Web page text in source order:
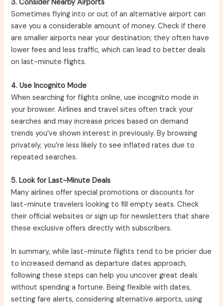
3. Consider Nearby Airports
Sometimes flying into or out of an alternative airport can
save you a considerable amount of money. Check if there
are smaller airports near your destination; they often have
lower fees and less traffic, which can lead to better deals
on last-minute flights.
4. Use Incognito Mode
When searching for flights online, use incognito mode in
your browser. Airlines and travel sites often track your
searches and may increase prices based on demand
trends you’ve shown interest in previously. By browsing
privately, you’re less likely to see inflated rates due to
repeated searches.
5. Look for Last-Minute Deals
Many airlines offer special promotions or discounts for
last-minute travelers looking to fill empty seats. Check
their official websites or sign up for newsletters that share
these exclusive offers directly with subscribers.
In summary, while last-minute flights tend to be pricier due
to increased demand as departure dates approach,
following these steps can help you uncover great deals
without spending a fortune. Being flexible with dates,
setting fare alerts, considering alternative airports, using